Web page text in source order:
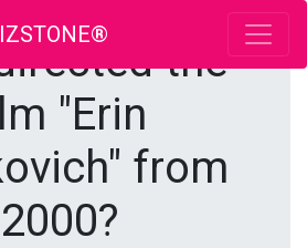
the
"Erin
from
2000?